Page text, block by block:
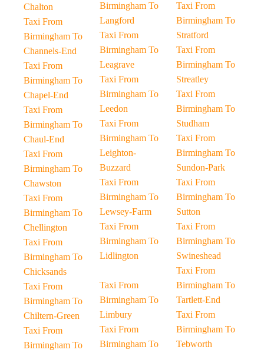
Chalton
Taxi From
Birmingham To
Channels-End
Taxi From
Birmingham To
Chapel-End
Taxi From
Birmingham To
Chaul-End
Taxi From
Birmingham To
Chawston
Taxi From
Birmingham To
Chellington
Taxi From
Birmingham To
Chicksands
Taxi From
Birmingham To
Chiltern-Green
Taxi From
Birmingham To
Birmingham To
Langford
Taxi From
Birmingham To
Leagrave
Taxi From
Birmingham To
Leedon
Taxi From
Birmingham To
Leighton-
Buzzard
Taxi From
Birmingham To
Lewsey-Farm
Taxi From
Birmingham To
Lidlington
Taxi From
Birmingham To
Limbury
Taxi From
Birmingham To
Taxi From
Birmingham To
Stratford
Taxi From
Birmingham To
Streatley
Taxi From
Birmingham To
Studham
Taxi From
Birmingham To
Sundon-Park
Taxi From
Birmingham To
Sutton
Taxi From
Birmingham To
Swineshead
Taxi From
Birmingham To
Tartlett-End
Taxi From
Birmingham To
Tebworth